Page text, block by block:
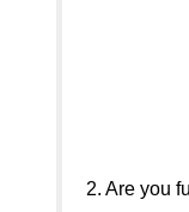
2. Are you